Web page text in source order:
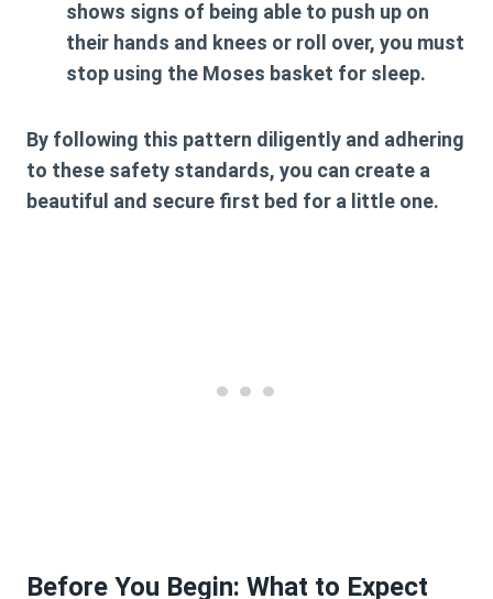
shows signs of being able to push up on
their hands and knees or roll over, you must
stop using the Moses basket for sleep.
By following this pattern diligently and adhering
to these safety standards, you can create a
beautiful and secure first bed for a little one.
Before You Begin: What to Expect